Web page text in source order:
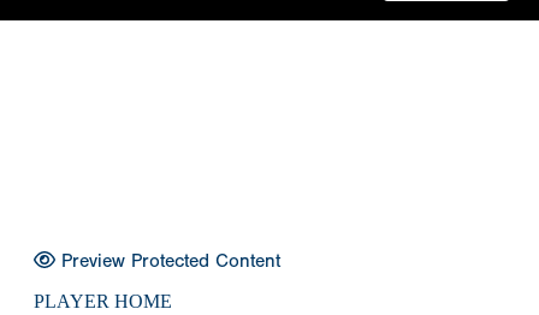
Preview Protected Content
PLAYER HOME